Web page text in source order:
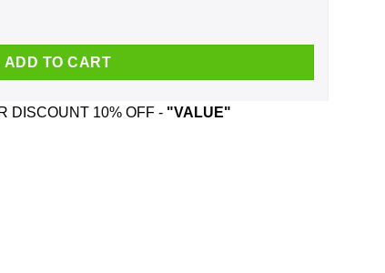
Born In August T-Shirts, Hoodie, Tank quantity
ADD TO CART
DISCOUNT 10% OFF - "VALUE"